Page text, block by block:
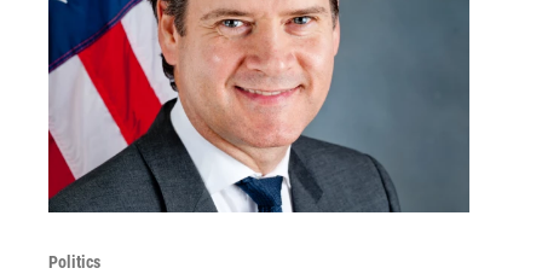
Politics